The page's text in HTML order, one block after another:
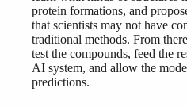
protein formations, and
that scientists may not have
traditional methods. From
test the compounds, feed the
AI system, and allow the
predictions.